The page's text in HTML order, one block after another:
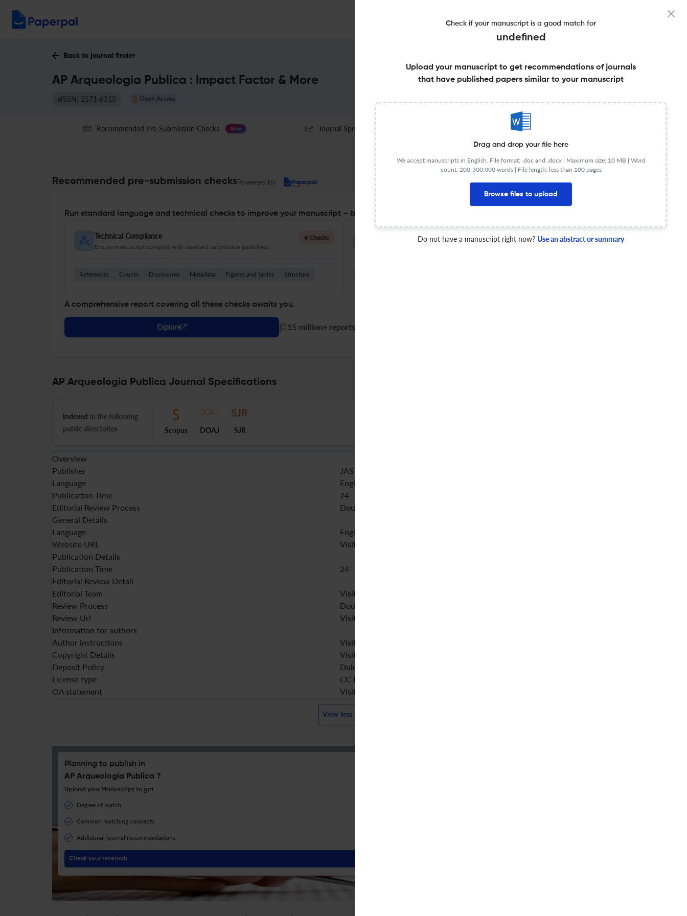
Back to journal finder
AP Arqueologia Publica : Impact Factor & More
eISSN: 2171-6315 Open Access
Recommended Pre-Submission Checks New Journal Specification Published Literature
Recommended pre-submission checksPowered by
Run standard language and technical checks to improve your manuscript – before you submit
Technical Compliance
Ensure manuscript complies with standard submission guidelines.
6 Checks
References Counts Disclosures Metadata Figures and tables Structure
Language Quality 4 Checks
A comprehensive report covering all these checks awaits you.
Explore | 15 million+ reports generated!
AP Arqueologia Publica Journal Specifications
Indexed in the following
public directories
Scopus DOAJ SJR
Overview
Publisher
JAS Arqueologia S.L.U
Language
English
Publication Time
24
Editorial Review Process
Double blind peer review
General Details
Language
English
Website URL
Visit website
Publication Details
Publication Time
24
Editorial Review Detail
Editorial Team
Visit website
Review Process
Double blind peer review
Review Url
Visit website
Information for authors
Author instructions
Visit website
Copyright Details
Visit website
Deposit Policy
Dulcinea
License type
CC BY-NC-SA
OA statement
Visit website
View less
Planning to publish in
AP Arqueologia Publica ?
Upload your Manuscript to get
Degree of match
Common matching concepts
Additional journal recommendations
Check your research
Check if your manuscript is a good match for
undefined
Upload your manuscript to get recommendations of journals
that have published papers similar to your manuscript
Drag and drop your file here
We accept manuscripts in English. File format: .doc and .docx | Maximum size: 10 MB | Word
count: 200-300,000 words | File length: less than 100 pages
Browse files to upload
Do not have a manuscript right now? Use an abstract or summary